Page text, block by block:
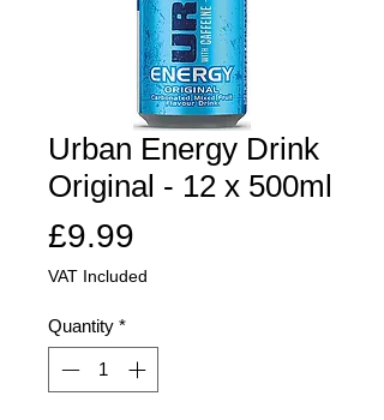
Urban Energy Drink
Original - 12 x 500ml
£9.99
VAT Included
Quantity *